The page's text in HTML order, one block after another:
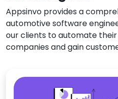
Appsinvo provides a
automotive software
our clients to automate
companies and gain